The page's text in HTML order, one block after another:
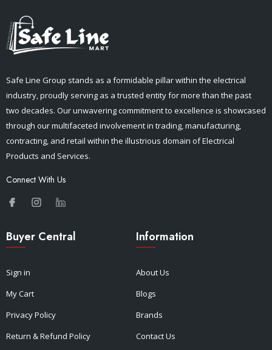
Safe Line Group stands as a formidable pillar within the electrical
industry, proudly serving as a trusted entity for more than the past
two decades. Our unwavering commitment to excellence is showcased
through our multifaceted involvement in trading, manufacturing,
contracting, and retail within the illustrious domain of Electrical
Products and Services.
Connect With Us
Buyer Central
Sign in
My Cart
Privacy Policy
Return & Refund Policy
Information
About Us
Blogs
Brands
Contact Us